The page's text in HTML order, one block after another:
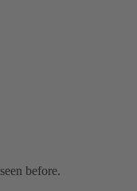
before.